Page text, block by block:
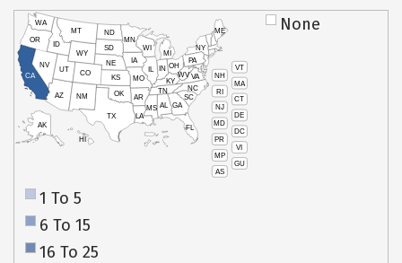
VT
NH
MA
RI
CT
NJ
DE
MD
DC
PR
VI
MP
GU
AS
HI
AK
CA
NV
OR
WA
ID
MT
WY
UT
AZ
CO
NM
TX
OK
KS
NE
SD
ND
MN
IA
WI
IL
MO
AR
LA
MS AL
TN
KY
IN
MI
OH
PA
NY
ME
WVVA
NC
SC
GA
FL
None
1 To 5
6 To 15
16 To 25